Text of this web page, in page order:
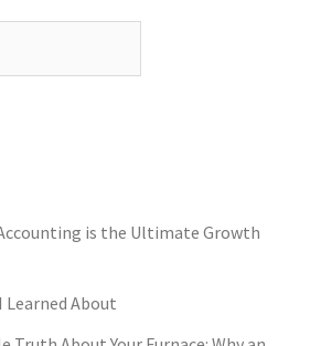
is the Ultimate Growth
Learned About